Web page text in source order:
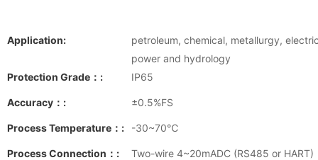
Application:
petroleum, chemical, metallurgy,
power and hydrology
Protection Grade：:
IP65
Accuracy：: ±0.5%FS
Process Temperature：: -30~70℃
Process Connection：: Two-wire 4~20mADC (RS485 or HART)